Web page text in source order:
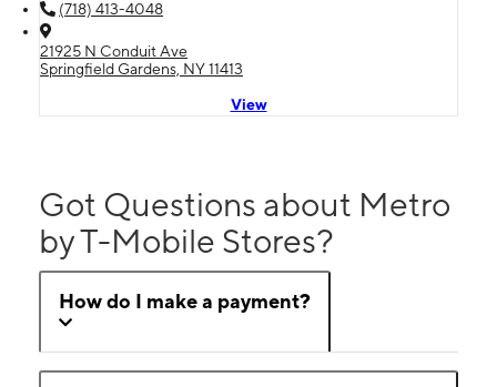
(718) 413-4048
21925 N Conduit Ave
Springfield Gardens, NY 11413
View
Got Questions about Metro
by T-Mobile Stores?
How do I make a payment?